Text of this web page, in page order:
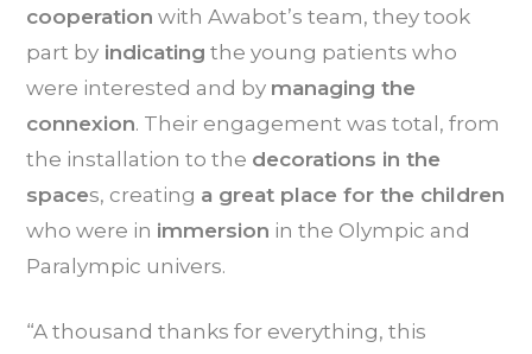
cooperation with Awabot’s team, they took
part by indicating the young patients who
were interested and by managing the
connexion. Their engagement was total, from
the installation to the decorations in the
spaces, creating a great place for the children
who were in immersion in the Olympic and
Paralympic univers.
“A thousand thanks for everything, this